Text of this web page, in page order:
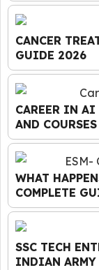
CANCER
GUIDE 2026
CAREER IN
AND
WHAT
COMPLETE
SSC TECH
INDIAN ARMY